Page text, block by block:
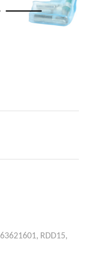
63621601, RDD15,